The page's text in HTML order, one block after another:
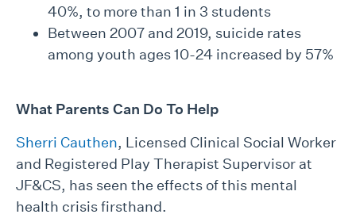
40%, to more than 1 in 3 students
Between 2007 and 2019, suicide rates
among youth ages 10-24 increased by 57%
What Parents Can Do To Help
Sherri Cauthen, Licensed Clinical Social Worker
and Registered Play Therapist Supervisor at
JF&CS, has seen the effects of this mental
health crisis firsthand.